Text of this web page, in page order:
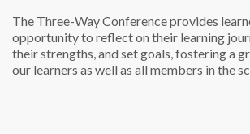
The Three-Way Conferenceprovides
opportunity to reflect on their learning
their strengths, and set goals, fostering a
our learners as well as all members in the